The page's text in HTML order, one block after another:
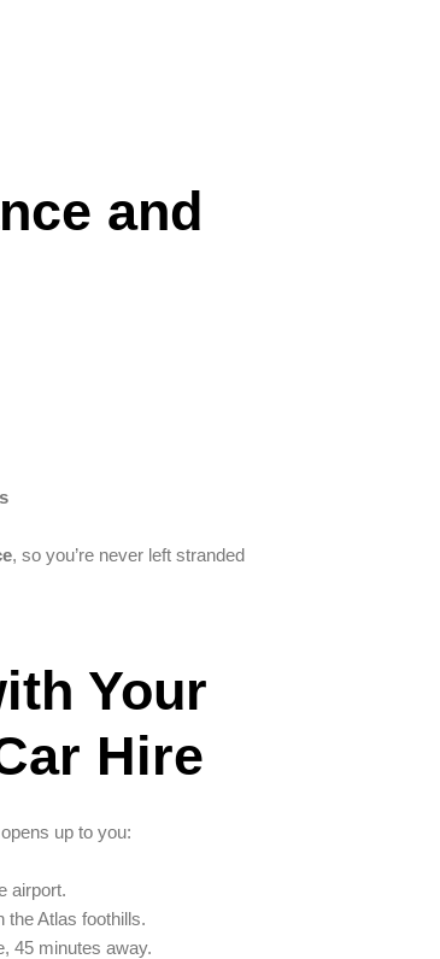
and
, so you’re never left stranded
Your
Hire
up to you:
airport.
the Atlas foothills.
45 minutes away.